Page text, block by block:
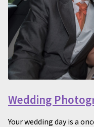
Wedding
Your wedding day is a